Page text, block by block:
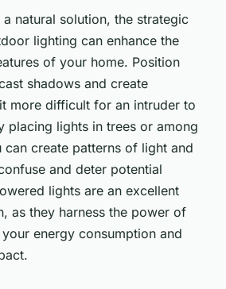
natural solution, the strategic
lighting can enhance the
of your home. Position
shadows and create
more difficult for an intruder to
placing lights in trees or among
can create patterns of light and
and deter potential
lights are an excellent
as they harness the power of
energy consumption and